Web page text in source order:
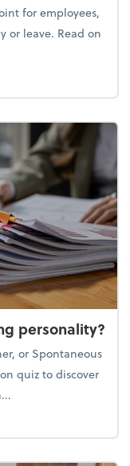
for employees,
or leave. Read on
culture through
personality?
or Spontaneous
quiz to discover
personality?